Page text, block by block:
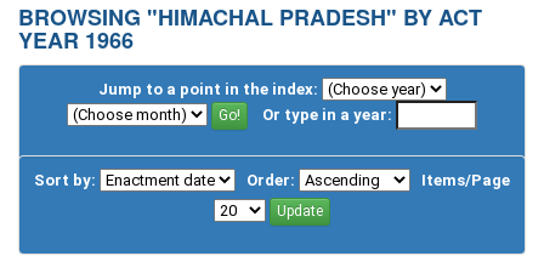
BROWSING "HIMACHAL PRADESH" BY ACT
YEAR 1966
Jump to a point in the index:
Or type in a year:
Sort by: Order: Items/Page